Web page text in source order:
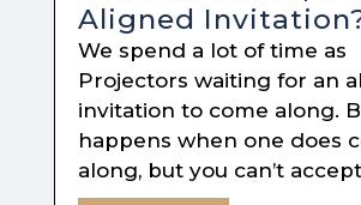
Aligned
We spend a lot of time as
Projectors waiting for an
invitation to come along.
happens when one does
along, but you can’t